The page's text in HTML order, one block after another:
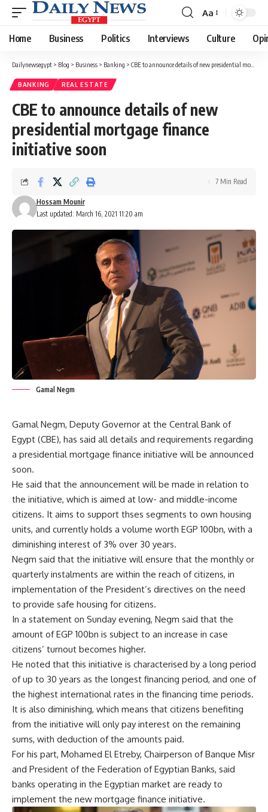
Font
Resizer
Aa
Home Business Politics Interviews Culture
Dailynewsegypt > Blog > Business > Banking > CBE to announce details of new presidential mortgage finance initiative soon
BANKING REAL ESTATE
CBE to announce details of new
presidential mortgage finance
initiative soon
Last updated: March 16, 2021 11:20 am
Hossam Mounir
7 Min Read
Gamal Negm
Gamal Negm, Deputy Governor at the Central Bank of
Egypt (CBE), has said all details and requirements regarding
a presidential mortgage finance initiative will be announced
soon.
He said that the announcement will be made in relation to
the initiative, which is aimed at low- and middle-income
citizens. It aims to support thses segments to own housing
units, and currently holds a volume worth EGP 100bn, with a
diminishing interest of 3% over 30 years.
Negm said that the initiative will ensure that the monthly or
quarterly instalments are within the reach of citizens, in
implementation of the President’s directives on the need
to provide safe housing for citizens.
In a statement on Sunday evening, Negm said that the
amount of EGP 100bn is subject to an increase in case
citizens’ turnout becomes higher.
He noted that this initiative is characterised by a long period
of up to 30 years as the longest financing period, and one of
the highest international rates in the financing time periods.
It is also diminishing, which means that citizens benefiting
from the initiative will only pay interest on the remaining
sums, with deduction of the amounts paid.
For his part, Mohamed El Etreby, Chairperson of Banque Misr
and President of the Federation of Egyptian Banks, said
banks operating in the Egyptian market are ready to
implement the new mortgage finance initiative.